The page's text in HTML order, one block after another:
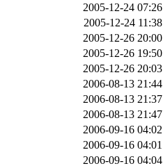
2005-12-24 07:26
2005-12-24 11:38
2005-12-26 20:00
2005-12-26 19:50
2005-12-26 20:03
2006-08-13 21:44
2006-08-13 21:37
2006-08-13 21:47
2006-09-16 04:02
2006-09-16 04:01
2006-09-16 04:04